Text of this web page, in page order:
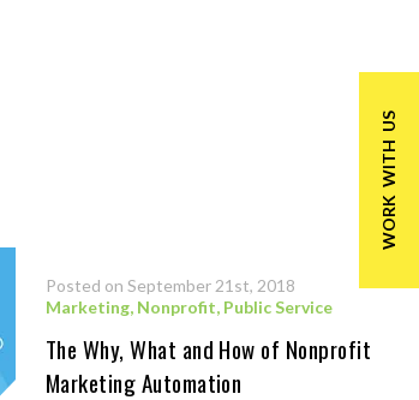
WORK WITH US
Posted on September 21st, 2018
Marketing, Nonprofit, Public Service
The Why, What and How of Nonprofit
Marketing Automation